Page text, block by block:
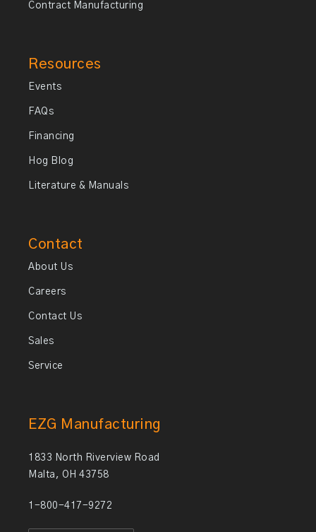
Contract Manufacturing
Resources
Events
FAQs
Financing
Hog Blog
Literature & Manuals
Contact
About Us
Careers
Contact Us
Sales
Service
EZG Manufacturing
1833 North Riverview Road
Malta, OH 43758
1-800-417-9272